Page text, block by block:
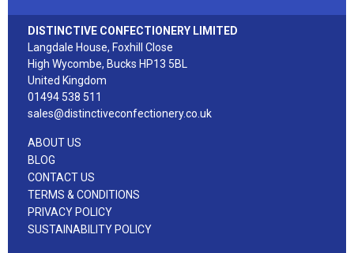
DISTINCTIVE CONFECTIONERY LIMITED
Langdale House, Foxhill Close
High Wycombe, Bucks HP13 5BL
United Kingdom
01494 538 511
sales@distinctiveconfectionery.co.uk
ABOUT US
BLOG
CONTACT US
TERMS & CONDITIONS
PRIVACY POLICY
SUSTAINABILITY POLICY